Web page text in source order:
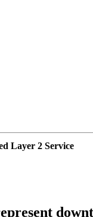
Layer 2 Service